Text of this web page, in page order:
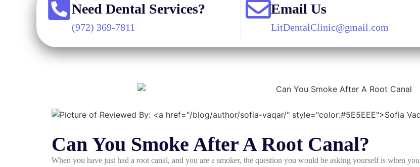
Need Dental Services?
(972) 369-7811
Email Us
LitDentalClinic@gmail.com
Can You Smoke After A Root Canal?
When you have just had a root canal, and you are a smoker, the question you would be asking yourself is when